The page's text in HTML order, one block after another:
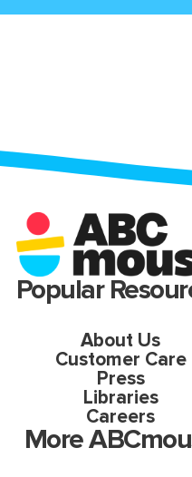
Popular
About Us
Customer Care
Press
Libraries
Careers
More